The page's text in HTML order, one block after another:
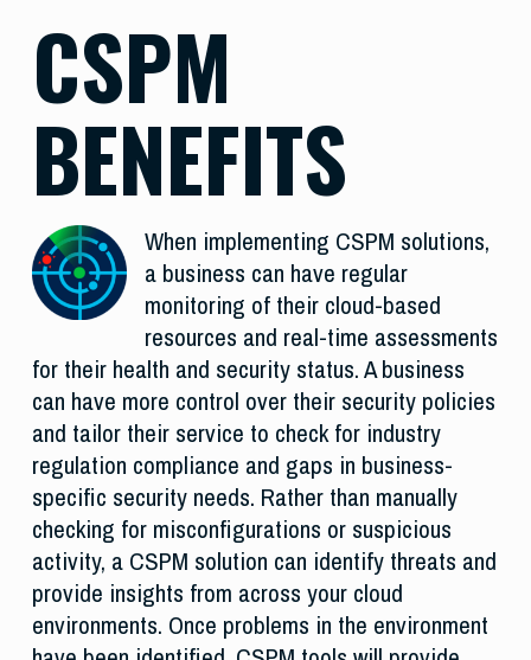
CSPM
BENEFITS
When implementing CSPM solutions,
a business can have regular
monitoring of their cloud-based
resources and real-time assessments
for their health and security status. A business
can have more control over their security policies
and tailor their service to check for industry
regulation compliance and gaps in business-
specific security needs. Rather than manually
checking for misconfigurations or suspicious
activity, a CSPM solution can identify threats and
provide insights from across your cloud
environments. Once problems in the environment